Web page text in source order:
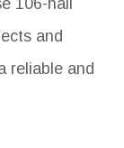
106-nail
and
reliable and